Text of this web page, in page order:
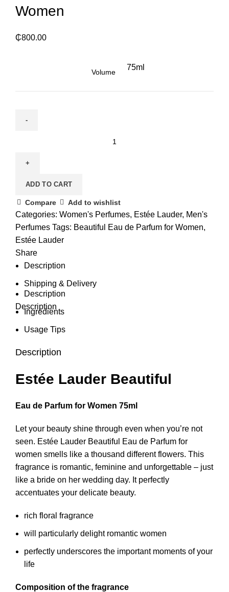
Women
₵800.00
Volume
75ml
Women
quantity
ADD TO CART
Compare Add to wishlist
Categories: Women's Perfumes, Estée Lauder, Men's
Perfumes Tags: Beautiful Eau de Parfum for Women,
Estée Lauder
Share
Description
Shipping & Delivery
Description
Description
Ingredients
Usage Tips
Description
Estée Lauder Beautiful
Eau de Parfum for Women 75ml
Let your beauty shine through even when you’re not
seen. Estée Lauder Beautiful Eau de Parfum for
women smells like a thousand different flowers. This
fragrance is romantic, feminine and unforgettable – just
like a bride on her wedding day. It perfectly
accentuates your delicate beauty.
rich floral fragrance
will particularly delight romantic women
perfectly underscores the important moments of your
life
Composition of the fragrance